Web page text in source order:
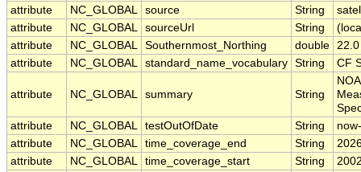
attribute
NC_GLOBAL source String
attribute
NC_GLOBAL sourceUrl String
attribute
NC_GLOBAL Southernmost_Northing double 22.0
attribute
NC_GLOBAL standard_name_vocabulary String CF
attribute NC_GLOBAL summary String
attribute
NC_GLOBAL testOutOfDate String
attribute
NC_GLOBAL time_coverage_end String
attribute
NC_GLOBAL time_coverage_start String